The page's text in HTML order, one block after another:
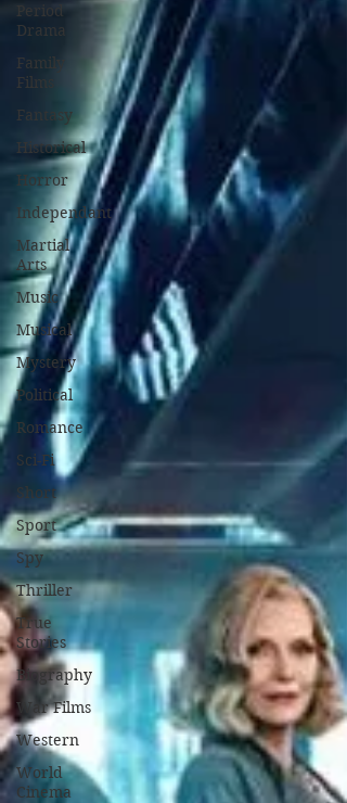
Period
Drama
Family
Films
Fantasy
Historical
Horror
Independant
Martial
Arts
Music
Musical
Mystery
Political
Romance
Sci-Fi
Short
Sport
Spy
Thriller
True
Stories
Biography
War Films
Western
World
Cinema